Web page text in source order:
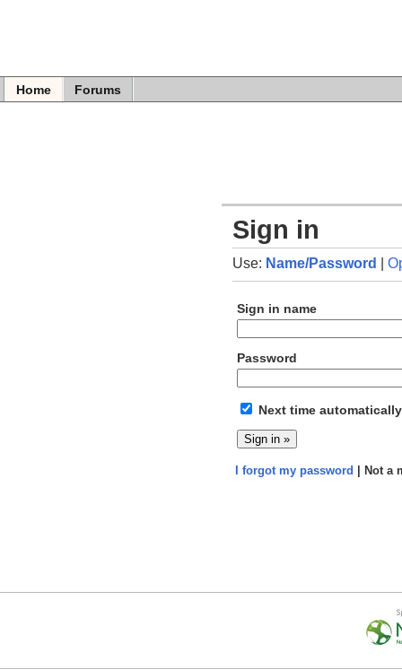
Home Forums
Sign in
Use: Name/Password |
Sign in name
Password
Next time
I forgot my password | Not a